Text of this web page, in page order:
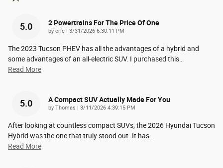
5.0 2 Powertrains For The Price Of One
by eric on
3/31/2026 6:30:11 PM
The 2023 Tucson PHEV has all the advantages of a hybrid and
some advantages of an all-electric SUV. I purchased this…
Read More
5.0 A Compact SUV Actually Made For You
by Thomas on
3/11/2026 4:39:15 PM
After looking at countless compact SUVs, the 2026 Hyundai Tucson
Hybrid was the one that truly stood out. It has…
Read More